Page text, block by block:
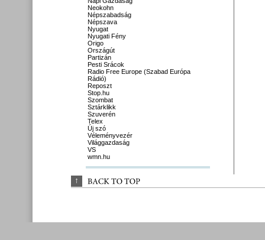
Neokohn
Népszabadság
Népszava
Nyugat
Nyugati Fény
Origo
Országút
Partizán
Pesti Srácok
Radio Free Europe (Szabad Európa
Rádió)
Reposzt
Stop.hu
Szombat
Sztárklikk
Szuverén
Telex
Új szó
Véleményvezér
Világgazdaság
VS
wmn.hu
↑ BACK TO TOP